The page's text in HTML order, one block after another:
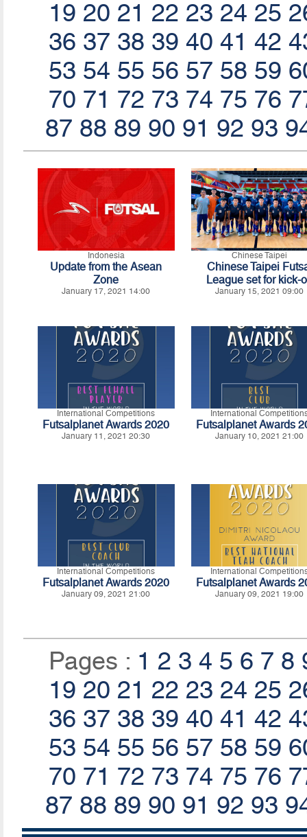
19 20 21 22 23 24 25
36 37 38 39 40 41 42
53 54 55 56 57 58 59
70 71 72 73 74 75 76
87 88 89 90 91 92 93
Indonesia
Update from the Asean
Zone
January 17, 2021 14:00
Chinese Taipei
Chinese Taipei
League set for kick-
January 15, 2021 09:00
International Competitions
Futsalplanet Awards 2020
January 11, 2021 20:30
International
Futsalplanet Awards
January 10, 2021 21:00
International Competitions
Futsalplanet Awards 2020
January 09, 2021 21:00
International
Futsalplanet Awards
January 09, 2021 19:00
Pages : 1 2 3 4 5 6 7 8
19 20 21 22 23 24 25
36 37 38 39 40 41 42
53 54 55 56 57 58 59
70 71 72 73 74 75 76
87 88 89 90 91 92 93